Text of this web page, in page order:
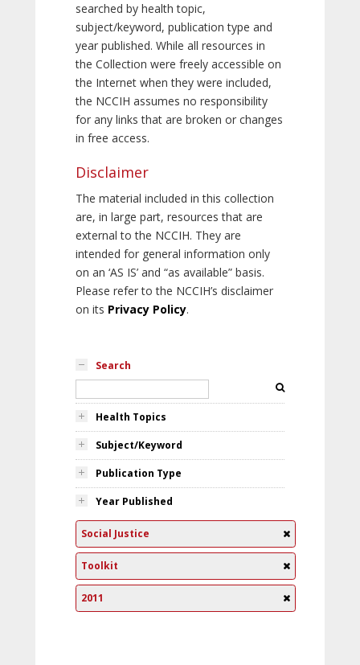
searched by health topic,
subject/keyword, publication type and
year published. While all resources in
the Collection were freely accessible on
the Internet when they were included,
the NCCIH assumes no responsibility
for any links that are broken or changes
in free access.
Disclaimer
The material included in this collection
are, in large part, resources that are
external to the NCCIH. They are
intended for general information only
on an ‘AS IS’ and “as available” basis.
Please refer to the NCCIH’s disclaimer
on its Privacy Policy.
Search
Health Topics
Subject/Keyword
Publication Type
Year Published
Social Justice
Toolkit
2011